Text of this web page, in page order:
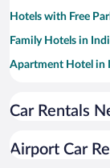
Hotels with Free
Family Hotels in
Apartment Hotel in
Pet-friendly Hotels
Luxury Hotels in
Car Rentals
Airport Car